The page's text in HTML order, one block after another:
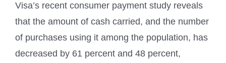
Visa’s recent consumer payment study reveals
that the amount of cash carried, and the number
of purchases using it among the population, has
decreased by 61 percent and 48 percent,